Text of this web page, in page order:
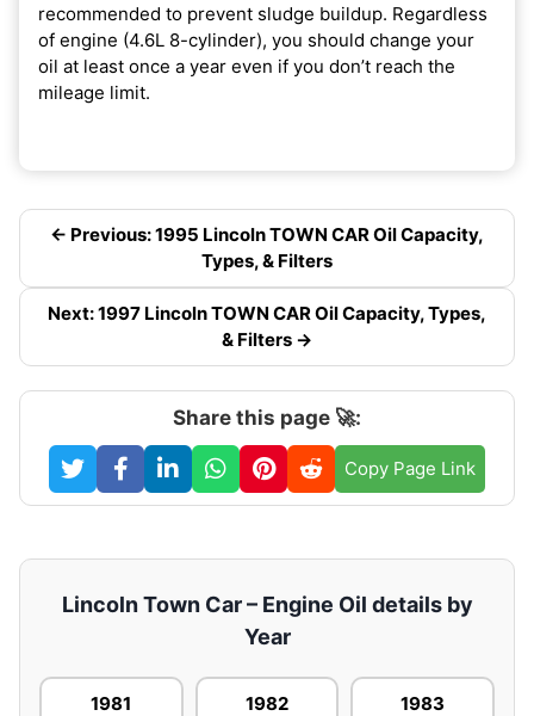
recommended to prevent sludge buildup. Regardless
of engine (4.6L 8-cylinder), you should change your
oil at least once a year even if you don’t reach the
mileage limit.
← Previous: 1995 Lincoln TOWN CAR Oil Capacity,
Types, & Filters
Next: 1997 Lincoln TOWN CAR Oil Capacity, Types,
& Filters →
Share this page 🚀:
Copy Page Link
Lincoln Town Car – Engine Oil details by
Year
1981 1982 1983